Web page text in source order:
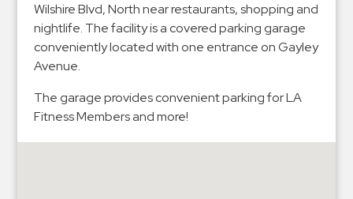
Healthcare
Hospitals
Hospitality
Municipalities
Residential
Retail
Wilshire Blvd, North near restaurants, shopping and
nightlife. The facility is a covered parking garage
conveniently located with one entrance on Gayley
Avenue.
The garage provides convenient parking for LA
Fitness Members and more!